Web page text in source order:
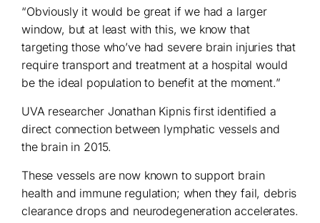
“Obviously it would be great if we had a larger
window, but at least with this, we know that
targeting those who’ve had severe brain injuries that
require transport and treatment at a hospital would
be the ideal population to benefit at the moment.”
UVA researcher Jonathan Kipnis first identified a
direct connection between lymphatic vessels and
the brain in 2015.
These vessels are now known to support brain
health and immune regulation; when they fail, debris
clearance drops and neurodegeneration accelerates.